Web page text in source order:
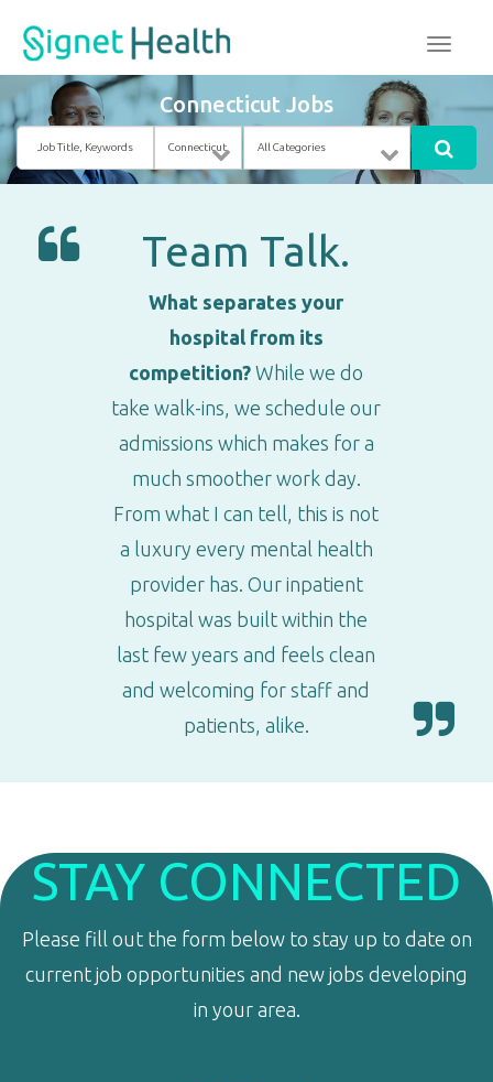
Connecticut Jobs
Job
Title,
Location Category
Team Talk.
What separates your
hospital from its
competition? While we do
take walk-ins, we schedule our
admissions which makes for a
much smoother work day.
From what I can tell, this is not
a luxury every mental health
provider has. Our inpatient
hospital was built within the
last few years and feels clean
and welcoming for staff and
patients, alike.
STAY CONNECTED
Please fill out the form below to stay up to date on
current job opportunities and new jobs developing
in your area.